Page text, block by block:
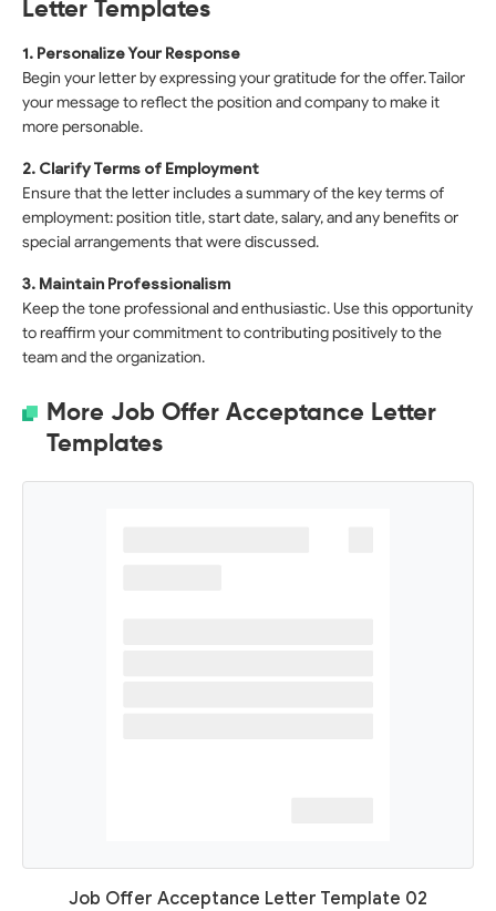
Letter Templates
1. Personalize Your Response
Begin your letter by expressing your gratitude for the offer. Tailor
your message to reflect the position and company to make it
more personable.
2. Clarify Terms of Employment
Ensure that the letter includes a summary of the key terms of
employment: position title, start date, salary, and any benefits or
special arrangements that were discussed.
3. Maintain Professionalism
Keep the tone professional and enthusiastic. Use this opportunity
to reaffirm your commitment to contributing positively to the
team and the organization.
More Job Offer Acceptance Letter
Templates
Job Offer Acceptance Letter Template 02